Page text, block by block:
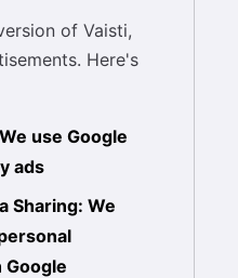
of Vaisti,
Here's
use Google
ads
Sharing: We